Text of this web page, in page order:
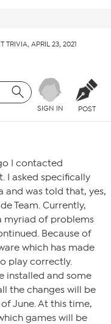
TRIVIA, APRIL 23, 2021
SIGN IN POST
I contacted
I asked specifically
and was told that, yes,
Team. Currently,
myriad of problems
Because of
which has made
play correctly.
installed and some
the changes will be
June. At this time,
games will be